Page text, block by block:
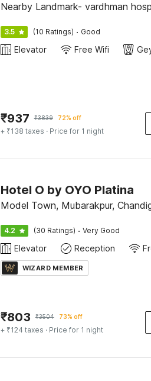
Nearby Landmark- vardhman
3.5 (10 Ratings) · Good
Elevator Free Wifi
₹937 ₹3839 72% off
+ ₹138 taxes · Price for 1 night
Hotel O by OYO Platina
Model Town, Mubarakpur,
4.2 (30 Ratings) · Very Good
Elevator Reception
WIZARD MEMBER
₹803 ₹3504 73% off
+ ₹124 taxes · Price for 1 night